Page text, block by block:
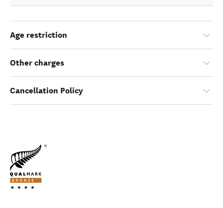
Age restriction
Other charges
Cancellation Policy